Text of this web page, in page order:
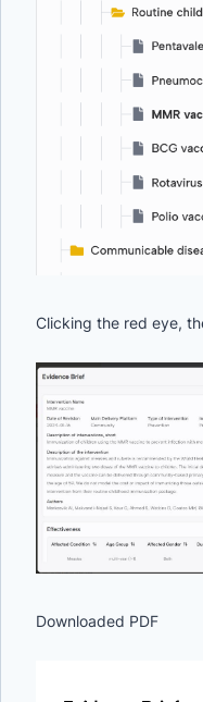
Clicking the red eye,
Downloaded PDF